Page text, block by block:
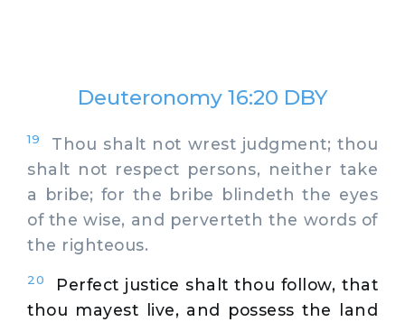
Deuteronomy 16:20 DBY
19
Thou shalt not wrest judgment; thou
shalt not respect persons, neither take
a bribe; for the bribe blindeth the eyes
of the wise, and perverteth the words of
the righteous.
20
Perfect justice shalt thou follow, that
thou mayest live, and possess the land